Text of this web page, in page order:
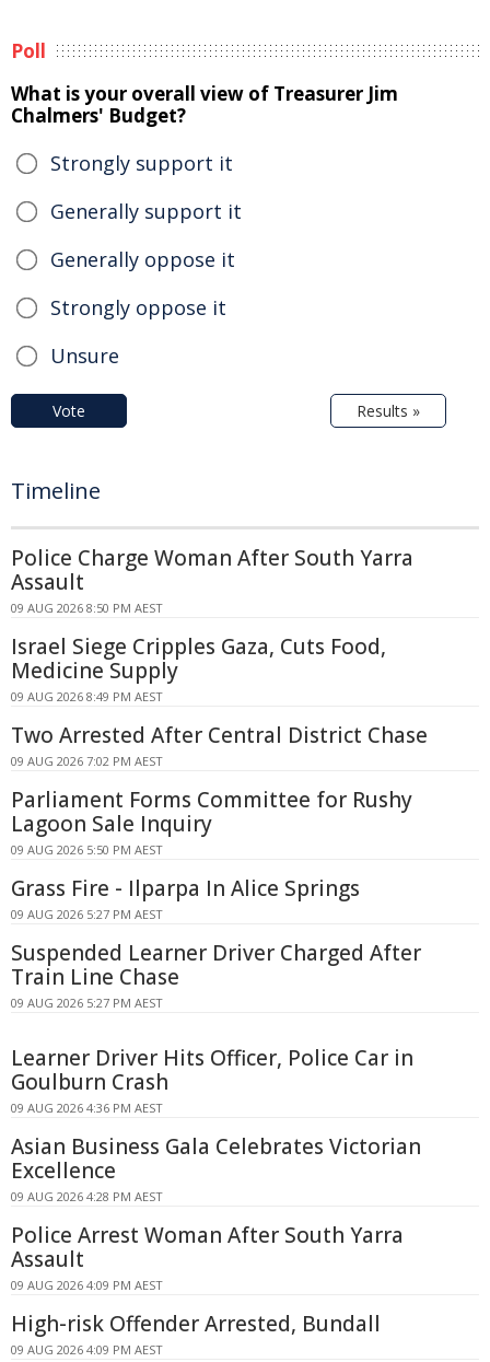
Poll
What is your overall view of Treasurer Jim
Chalmers' Budget?
Strongly support it
Generally support it
Generally oppose it
Strongly oppose it
Unsure
Vote Results »
Timeline
Police Charge Woman After South Yarra
Assault
09 AUG 2026 8:50 PM AEST
Israel Siege Cripples Gaza, Cuts Food,
Medicine Supply
09 AUG 2026 8:49 PM AEST
Two Arrested After Central District Chase
09 AUG 2026 7:02 PM AEST
Parliament Forms Committee for Rushy
Lagoon Sale Inquiry
09 AUG 2026 5:50 PM AEST
Grass Fire - Ilparpa In Alice Springs
09 AUG 2026 5:27 PM AEST
Suspended Learner Driver Charged After
Train Line Chase
09 AUG 2026 5:27 PM AEST
Learner Driver Hits Officer, Police Car in
Goulburn Crash
09 AUG 2026 4:36 PM AEST
Asian Business Gala Celebrates Victorian
Excellence
09 AUG 2026 4:28 PM AEST
Police Arrest Woman After South Yarra
Assault
09 AUG 2026 4:09 PM AEST
High-risk Offender Arrested, Bundall
09 AUG 2026 4:09 PM AEST